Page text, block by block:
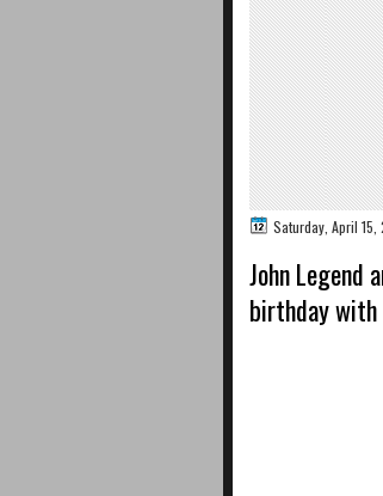
Saturday, April 15,
John Legend
birthday with